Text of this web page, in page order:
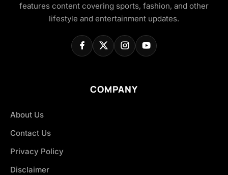
features content covering sports, fashion, and other
lifestyle and entertainment updates.
COMPANY
About Us
Contact Us
Privacy Policy
Disclaimer